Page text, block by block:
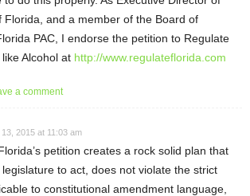
Florida, and a member of the Board of
PAC, I endorse the petition to Regulate
Alcohol at http://www.regulateflorida.com
a comment
13, 2015 at 11:03 am
petition creates a rock solid plan that
to act, does not violate the strict
to constitutional amendment language,